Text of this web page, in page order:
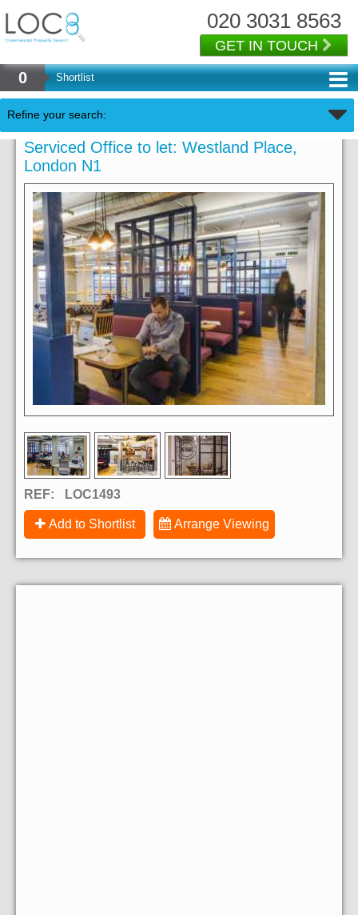
020 3031 8563
GET IN TOUCH
0 Shortlist
Refine your search:
Serviced Office to let: Westland Place,
London N1
REF: LOC1493
Add to Shortlist Arrange Viewing